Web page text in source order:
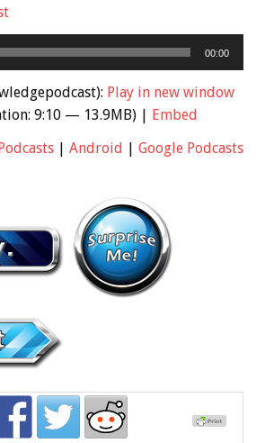
00:00
Play in new window
9:10 — 13.9MB) |
Embed
Android
Google Podcasts